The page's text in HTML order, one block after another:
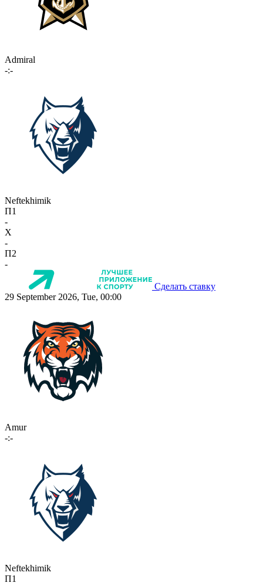
Admiral
-:-
Neftekhimik
П1
-
X
-
П2
-
Сделать ставку
29 September 2026, Tue, 00:00
Amur
-:-
Neftekhimik
П1